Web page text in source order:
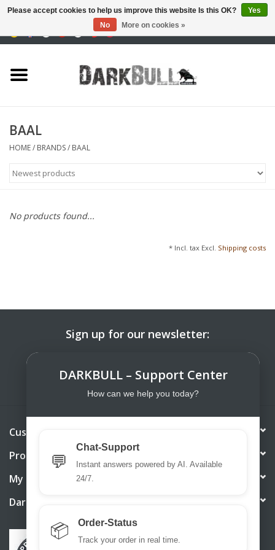
training
tactical equipment
Optics & Lasers
Blog
BAAL
HOME/ BRANDS/ BAAL
No products found...
* Incl. tax Excl. Shipping costs
Sign up for our newsletter:
Customer service
Products
My account
DarkBull TrendStore
Please accept cookies to help us improve this website Is this OK?
Yes
No
More on cookies »
DARKBULL – Support Center
How can we help you today?
💬
Chat-Support
Instant answers powered by AI. Available
24/7.
📦 Order-Status
Track your order in real time.